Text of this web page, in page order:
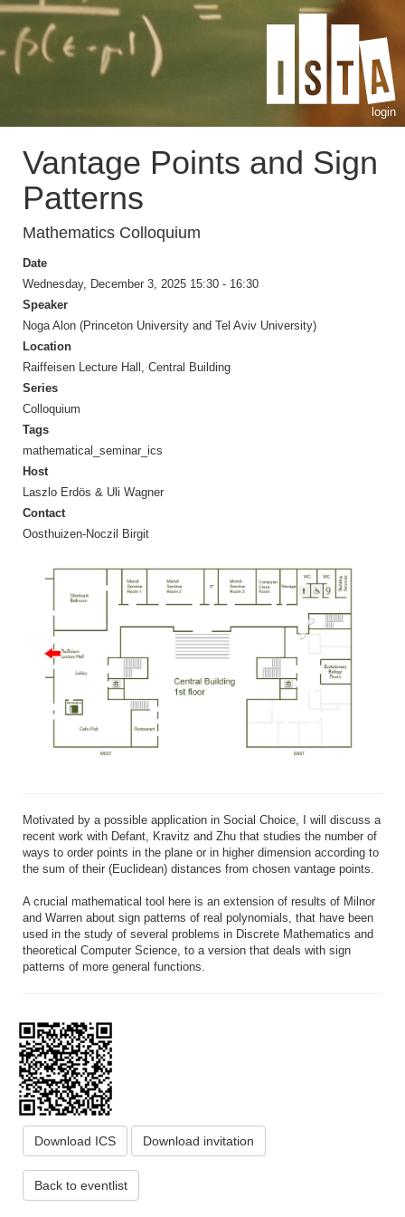
login
Vantage Points and Sign
Patterns
Mathematics Colloquium
Date
Wednesday, December 3, 2025 15:30 - 16:30
Speaker
Noga Alon (Princeton University and Tel Aviv University)
Location
Raiffeisen Lecture Hall, Central Building
Series
Colloquium
Tags
mathematical_seminar_ics
Host
Laszlo Erdös & Uli Wagner
Contact
Oosthuizen-Noczil Birgit
Motivated by a possible application in Social Choice, I will discuss a
recent work with Defant, Kravitz and Zhu that studies the number of
ways to order points in the plane or in higher dimension according to
the sum of their (Euclidean) distances from chosen vantage points.
A crucial mathematical tool here is an extension of results of Milnor
and Warren about sign patterns of real polynomials, that have been
used in the study of several problems in Discrete Mathematics and
theoretical Computer Science, to a version that deals with sign
patterns of more general functions.
Download ICS Download invitation
Back to eventlist